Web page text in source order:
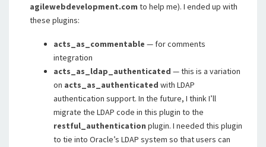
agilewebdevelopment.com to help me). I ended up with
these plugins:
acts_as_commentable — for comments
integration
acts_as_ldap_authenticated — this is a variation
on acts_as_authenticated with LDAP
authentication support. In the future, I think I’ll
migrate the LDAP code in this plugin to the
restful_authentication plugin. I needed this plugin
to tie into Oracle’s LDAP system so that users can